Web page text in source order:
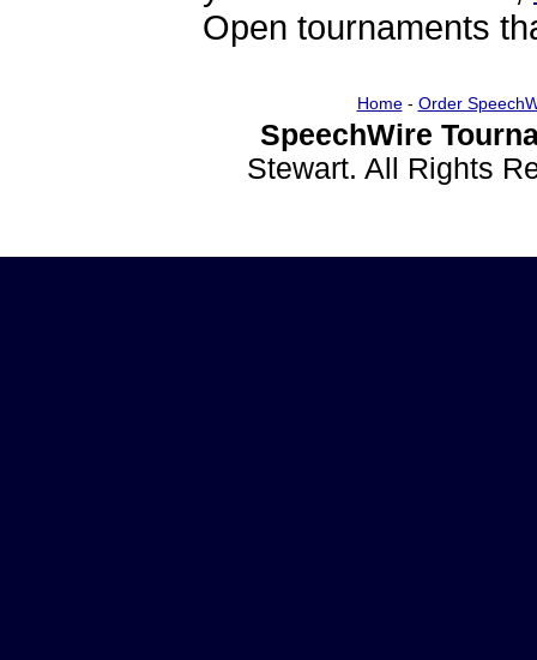
Open tournaments
Home- Order
SpeechWire
Stewart. All Rights